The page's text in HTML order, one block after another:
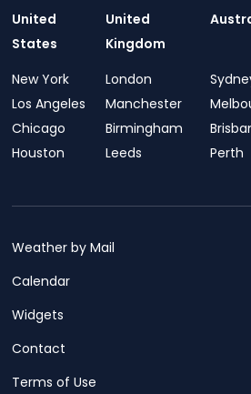
United
States
New York
Los Angeles
Chicago
Houston
United
Kingdom
London
Manchester
Birmingham
Leeds
Perth
Weather by Mail
Calendar
Widgets
Contact
Terms of Use